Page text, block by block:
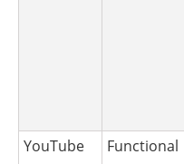
YouTube Functional